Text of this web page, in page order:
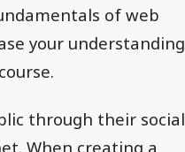
of web
your understanding
through their social
When creating a